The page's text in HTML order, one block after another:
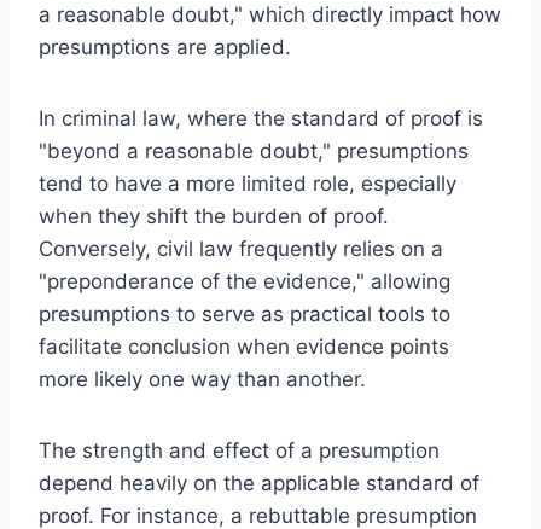
a reasonable doubt," which directly impact how
presumptions are applied.
In criminal law, where the standard of proof is
"beyond a reasonable doubt," presumptions
tend to have a more limited role, especially
when they shift the burden of proof.
Conversely, civil law frequently relies on a
"preponderance of the evidence," allowing
presumptions to serve as practical tools to
facilitate conclusion when evidence points
more likely one way than another.
The strength and effect of a presumption
depend heavily on the applicable standard of
proof. For instance, a rebuttable presumption